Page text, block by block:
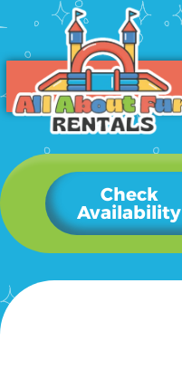
Check
Availability